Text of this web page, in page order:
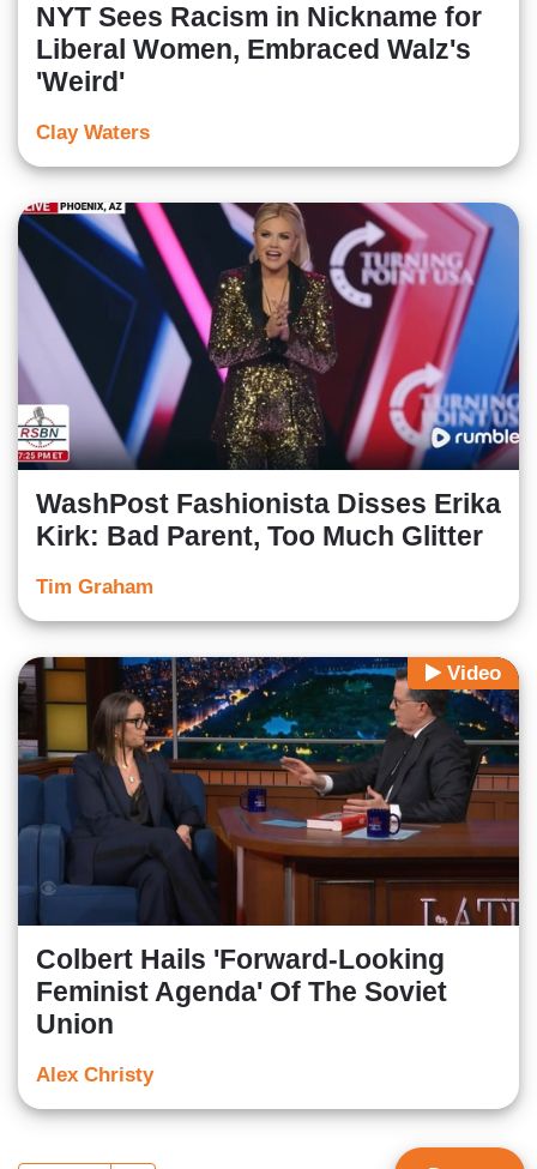
NYT Sees Racism in Nickname for
Liberal Women, Embraced Walz's
'Weird'
Clay Waters
WashPost Fashionista Disses Erika
Kirk: Bad Parent, Too Much Glitter
Tim Graham
Video
Colbert Hails 'Forward-Looking
Feminist Agenda' Of The Soviet
Union
Alex Christy